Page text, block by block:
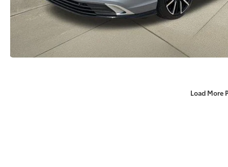
Load More